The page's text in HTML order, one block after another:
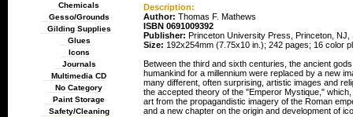
Chemicals
Gesso/Grounds
Gilding Supplies
Glues
Icons
Journals
Multimedia CD
No Category
Paint Storage
Safety/Cleaning
Description:
Author: Thomas F. Mathews
ISBN 0691009392
Publisher: Princeton University Press, Princeton, NJ,
Size: 192x254mm (7.75x10 in.); 242 pages; 16 color
Between the third and sixth centuries, the ancient
humankind for a millennium were replaced by a new
many different, often surprising, artistic images and
the accepted theory of the "Emperor Mystique,"
art from the propagandistic imagery of the Roman
and a new chapter on the origin and development of